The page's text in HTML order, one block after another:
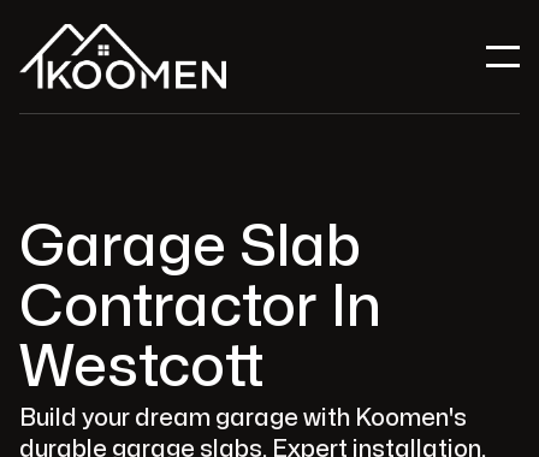
Garage Slab
Contractor In
Westcott
Build your dream garage with Koomen's
durable garage slabs. Expert installation,